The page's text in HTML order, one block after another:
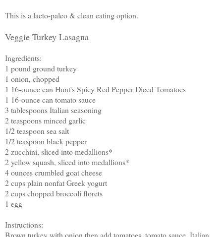
This is a lacto-paleo & clean eating option.
Veggie Turkey Lasagna
Ingredients:
1 pound ground turkey
1 onion, chopped
1 16-ounce can Hunt's Spicy Red Pepper Diced Tomatoes
1 16-ounce can tomato sauce
3 tablespoons Italian seasoning
2 teaspoons minced garlic
1/2 teaspoon sea salt
1/2 teaspoon black pepper
2 zucchini, sliced into medallions*
2 yellow squash, sliced into medallions*
4 ounces crumbled goat cheese
2 cups plain nonfat Greek yogurt
2 cups chopped broccoli florets
1 egg
Instructions:
Brown turkey with onion then add tomatoes, tomato sauce, Italian